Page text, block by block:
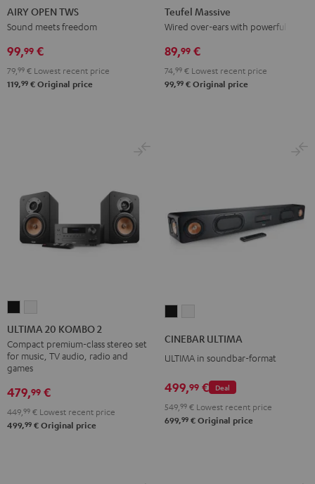
OPEN
TWS
Gray
OPEN
TWS
Black
AIRY OPEN TWS
Sound meets freedom
99,99 €
79, 99 € Lowest recent price
119,99 € Original price
Massive
Black
Teufel Massive
Wired over-ears with powerful bass
89,99 €
74, 99 € Lowest recent price
99,99 € Original price
20
KOMBO
2
Black
20
KOMBO
2
ULTIMA 20 KOMBO 2
Compact premium-class stereo set
for music, TV audio, radio and
games
479,99 €
449, 99 € Lowest recent price
499,99 € Original price
Blackwhite
CINEBAR ULTIMA
ULTIMA in soundbar-format
Deal
499,99 €
549, 99 € Lowest recent price
699,99 € Original price